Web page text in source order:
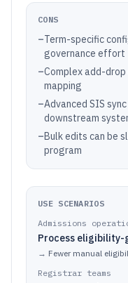
CONS
–Term-specific
governance effort
–Complex add-
mapping
–Advanced SIS
downstream
–Bulk edits can be
program
USE SCENARIOS
Admissions
Process
→ Fewer manual
Registrar teams